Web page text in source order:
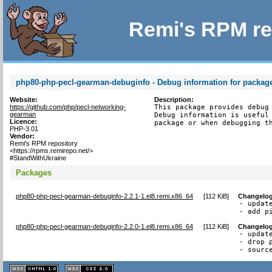
Remi's RPM
php80-php-pecl-gearman-debuginfo - Debug information for
Website:
https://github.com/php/pecl-networking-
gearman
Licence:
PHP-3.01
Vendor:
Remi's RPM repository
<https://rpms.remirepo.net/>
#StandWithUkraine
Description:
This package provides
Debug information is
package or when debugging
Packages
php80-php-pecl-gearman-debuginfo-2.2.1-1.el8.remi.x86_64 [112 KiB]
-
- add
php80-php-pecl-gearman-debuginfo-2.2.0-1.el8.remi.x86_64 [112 KiB]
-
- drop
-
XHTML